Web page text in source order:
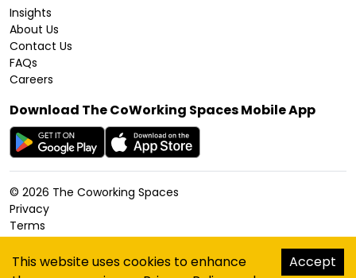
Insights
About Us
Contact Us
FAQs
Careers
Download The CoWorking Spaces Mobile App
© 2026 The Coworking Spaces
Privacy
Terms
Cookies Policy
Accessibility
This website uses cookies to enhance
Accept